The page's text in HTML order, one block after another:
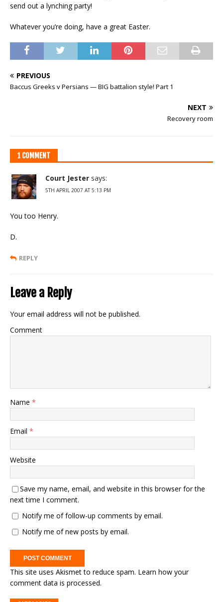
send out a lynching party!
Whatever you’re doing, have a great Easter.
PREVIOUS
Baccus Greeks v Persians — BIG battalion style! Part 1
NEXT
Recovery room
1 COMMENT
Court Jester says:
5TH APRIL 2007 AT 5:13 PM
You too Henry.
D.
REPLY
Leave a Reply
Your email address will not be published.
Comment
Name *
Email *
Website
Save my name, email, and website in this browser for the
next time I comment.
Notify me of follow-up comments by email.
Notify me of new posts by email.
This site uses Akismet to reduce spam. Learn how your
comment data is processed.